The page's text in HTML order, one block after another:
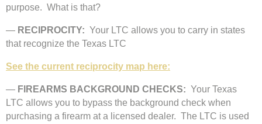
purpose. What is that?
— RECIPROCITY: Your LTC allows you to carry in states
that recognize the Texas LTC
See the current reciprocity map here:
— FIREARMS BACKGROUND CHECKS: Your Texas
LTC allows you to bypass the background check when
purchasing a firearm at a licensed dealer. The LTC is used